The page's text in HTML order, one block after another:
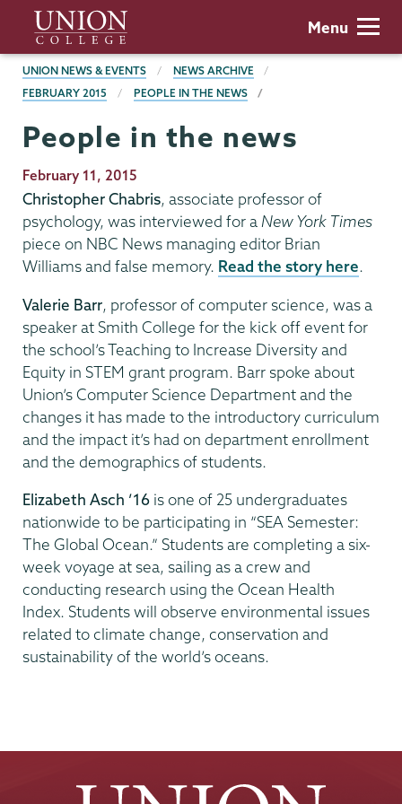
main
content
Union
College
Menu
BREADCRUMBS
UNION NEWS & EVENTS
NEWS ARCHIVE
FEBRUARY 2015
PEOPLE IN THE NEWS
People in the news
Publication
Date
February 11, 2015
Christopher Chabris, associate professor of
psychology, was interviewed for a New York Times
piece on NBC News managing editor Brian
Williams and false memory. Read the story here.
Valerie Barr, professor of computer science, was a
speaker at Smith College for the kick off event for
the school’s Teaching to Increase Diversity and
Equity in STEM grant program. Barr spoke about
Union’s Computer Science Department and the
changes it has made to the introductory curriculum
and the impact it’s had on department enrollment
and the demographics of students.
Elizabeth Asch ’16 is one of 25 undergraduates
nationwide to be participating in “SEA Semester:
The Global Ocean.” Students are completing a six-
week voyage at sea, sailing as a crew and
conducting research using the Ocean Health
Index. Students will observe environmental issues
related to climate change, conservation and
sustainability of the world’s oceans.